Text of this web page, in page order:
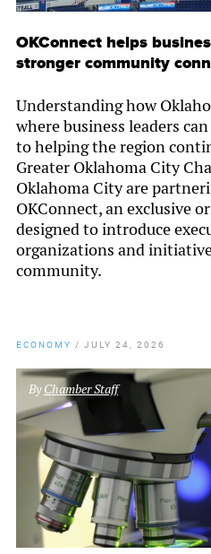
OKConnect helps
stronger community
Understanding how
where business leaders
to helping the region
Greater Oklahoma City
Oklahoma City are
OKConnect, an exclusive
designed to introduce
organizations and
community.
ECONOMY / JULY 24, 2026
ByChamber Staff